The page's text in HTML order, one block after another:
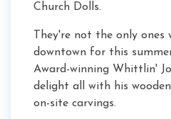
Church Dolls.
They're not the only ones
downtown for this
Award-winning Whittlin'
delight all with his
on-site carvings.